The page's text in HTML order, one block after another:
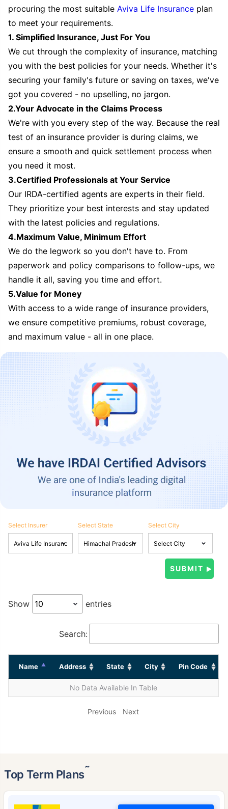
procuring the most suitable Aviva Life Insurance plan
to meet your requirements.
1. Simplified Insurance, Just For You
We cut through the complexity of insurance, matching
you with the best policies for your needs. Whether it's
securing your family's future or saving on taxes, we've
got you covered - no upselling, no jargon.
2.Your Advocate in the Claims Process
We're with you every step of the way. Because the real
test of an insurance provider is during claims, we
ensure a smooth and quick settlement process when
you need it most.
3.Certified Professionals at Your Service
Our IRDA-certified agents are experts in their field.
They prioritize your best interests and stay updated
with the latest policies and regulations.
4.Maximum Value, Minimum Effort
We do the legwork so you don't have to. From
paperwork and policy comparisons to follow-ups, we
handle it all, saving you time and effort.
5.Value for Money
With access to a wide range of insurance providers,
we ensure competitive premiums, robust coverage,
and maximum value - all in one place.
Select Insurer Select State Select City
Show entries
Search:
Name Address State City Pin Code
No Data Available In Table
Previous Next
Top Term Plans˜